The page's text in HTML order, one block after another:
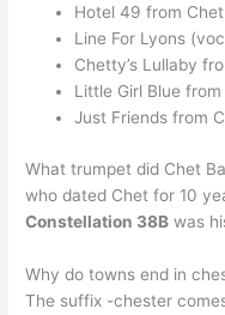
Hotel 49 from
Line For Lyons
Chetty’s Lullaby
Little Girl Blue
Just Friends from
What trumpet did Chet
who dated Chet for 10
Constellation 38B was
Why do towns end in
The suffix -chester